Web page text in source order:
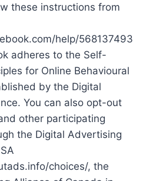
these instructions from
help/568137493
adheres to the Self-
for Online Behavioural
by the Digital
You can also opt-out
other participating
the Digital Advertising
choices/, the